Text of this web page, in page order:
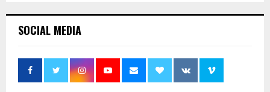
SOCIAL MEDIA